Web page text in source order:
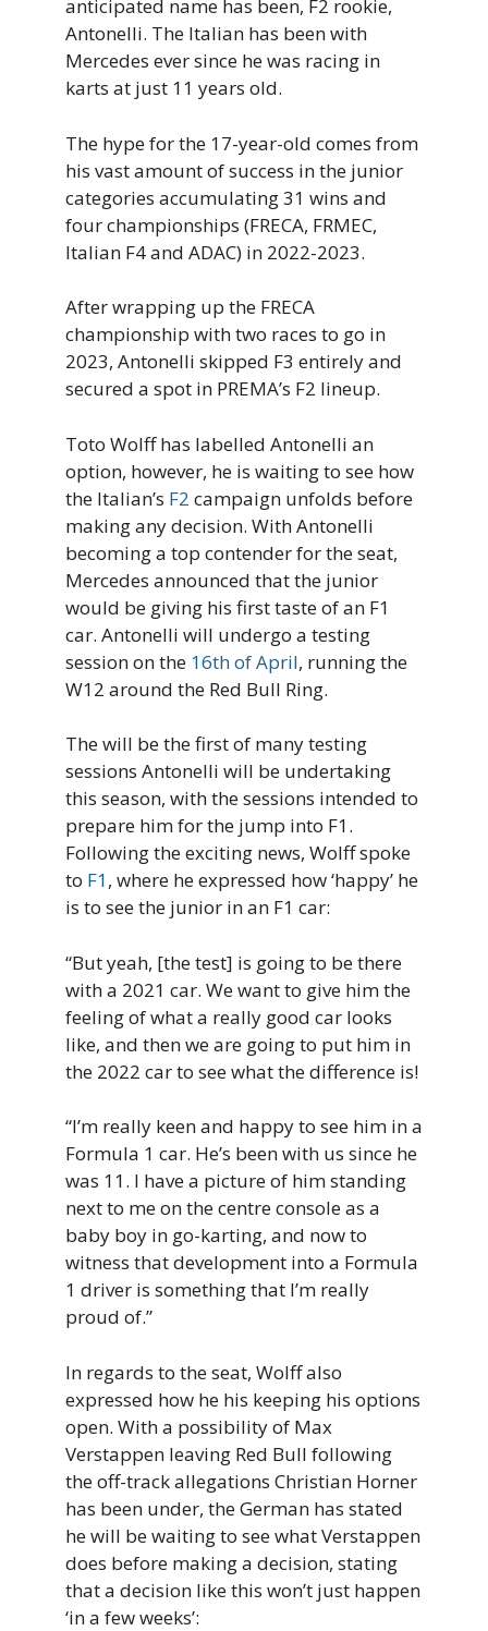
anticipated name has been, F2 rookie,
Antonelli. The Italian has been with
Mercedes ever since he was racing in
karts at just 11 years old.
The hype for the 17-year-old comes from
his vast amount of success in the junior
categories accumulating 31 wins and
four championships (FRECA, FRMEC,
Italian F4 and ADAC) in 2022-2023.
After wrapping up the FRECA
championship with two races to go in
2023, Antonelli skipped F3 entirely and
secured a spot in PREMA’s F2 lineup.
Toto Wolff has labelled Antonelli an
option, however, he is waiting to see how
the Italian’s F2 campaign unfolds before
making any decision. With Antonelli
becoming a top contender for the seat,
Mercedes announced that the junior
would be giving his first taste of an F1
car. Antonelli will undergo a testing
session on the 16th of April, running the
W12 around the Red Bull Ring.
The will be the first of many testing
sessions Antonelli will be undertaking
this season, with the sessions intended to
prepare him for the jump into F1.
Following the exciting news, Wolff spoke
to F1, where he expressed how ‘happy’ he
is to see the junior in an F1 car:
“But yeah, [the test] is going to be there
with a 2021 car. We want to give him the
feeling of what a really good car looks
like, and then we are going to put him in
the 2022 car to see what the difference is!
“I’m really keen and happy to see him in a
Formula 1 car. He’s been with us since he
was 11. I have a picture of him standing
next to me on the centre console as a
baby boy in go-karting, and now to
witness that development into a Formula
1 driver is something that I’m really
proud of.”
In regards to the seat, Wolff also
expressed how he his keeping his options
open. With a possibility of Max
Verstappen leaving Red Bull following
the off-track allegations Christian Horner
has been under, the German has stated
he will be waiting to see what Verstappen
does before making a decision, stating
that a decision like this won’t just happen
‘in a few weeks’: